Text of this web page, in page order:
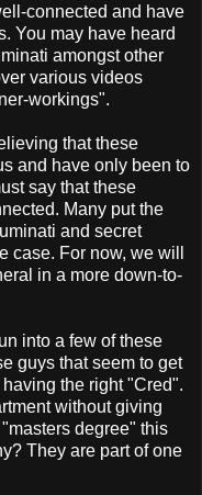
connected and have
You may have heard
amongst other
various videos
workings".
that these
and have only been to
say that these
Many put the
and secret
case. For now, we will
in a more down-to-
into a few of these
guys that seem to get
the right "Cred".
without giving
degree" this
They are part of one